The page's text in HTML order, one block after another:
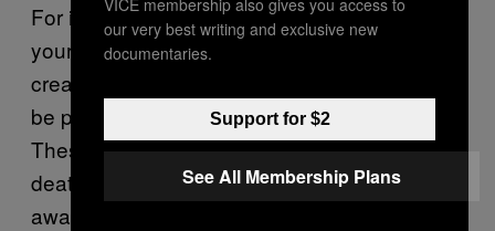
For instance,DeadSoci.allooks to distribute
your social media farewells – allowing you to
create text, video and image rich content to
be posted across Facebook and Twitter.
These guys are proactive lobbyists in the
death stakes, running very melancholic
awareness workshops with snappy sadcore
our very best writing and exclusive new
documentaries.
Support for $2
See All Membership Plans